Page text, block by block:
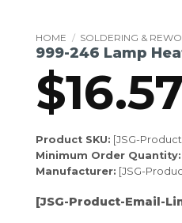
HOME / SOLDERING &
999-246 Lamp
$16.57
Product SKU: [JSG-
Minimum Order Quantity:
Manufacturer: [JSG-
[JSG-Product-Email-